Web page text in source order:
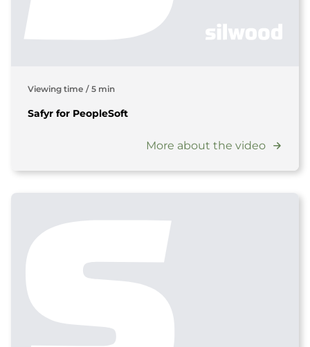
Viewing time / 5 min
Safyr for PeopleSoft
More about the video